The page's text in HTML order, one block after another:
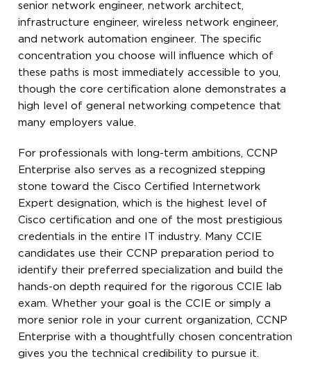
senior network engineer, network architect,
infrastructure engineer, wireless network engineer,
and network automation engineer. The specific
concentration you choose will influence which of
these paths is most immediately accessible to you,
though the core certification alone demonstrates a
high level of general networking competence that
many employers value.
For professionals with long-term ambitions, CCNP
Enterprise also serves as a recognized stepping
stone toward the Cisco Certified Internetwork
Expert designation, which is the highest level of
Cisco certification and one of the most prestigious
credentials in the entire IT industry. Many CCIE
candidates use their CCNP preparation period to
identify their preferred specialization and build the
hands-on depth required for the rigorous CCIE lab
exam. Whether your goal is the CCIE or simply a
more senior role in your current organization, CCNP
Enterprise with a thoughtfully chosen concentration
gives you the technical credibility to pursue it.